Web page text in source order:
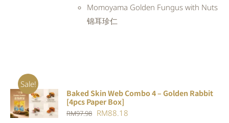
Momoyama Golden Fungus with Nuts
锦耳珍仁
Sale!
ADD TO
CART
DETAILS
Baked Skin Web Combo 4 – Golden Rabbit
[4pcs Paper Box]
RM97.98 Original
RM88.18